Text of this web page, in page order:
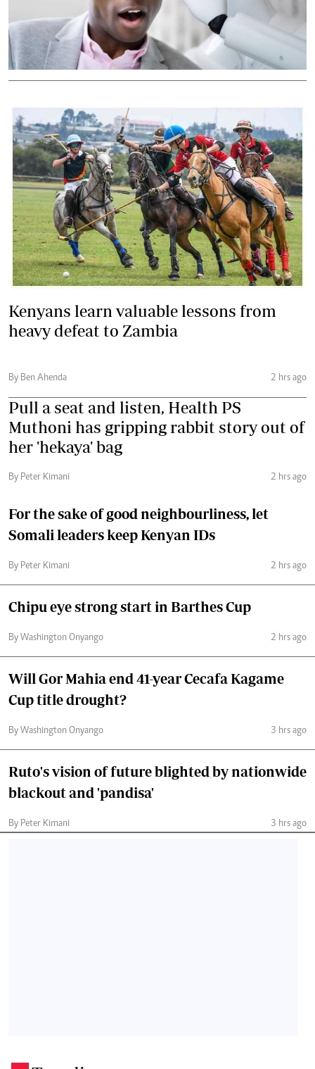
Kenyans learn valuable lessons from
heavy defeat to Zambia
By Ben Ahenda 2 hrs ago
Pull a seat and listen, Health PS
Muthoni has gripping rabbit story out of
her 'hekaya' bag
By Peter Kimani 2 hrs ago
For the sake of good neighbourliness, let
Somali leaders keep Kenyan IDs
By Peter Kimani 2 hrs ago
Chipu eye strong start in Barthes Cup
By Washington Onyango 2 hrs ago
Will Gor Mahia end 41-year Cecafa Kagame
Cup title drought?
By Washington Onyango 3 hrs ago
Ruto's vision of future blighted by nationwide
blackout and 'pandisa'
By Peter Kimani 3 hrs ago